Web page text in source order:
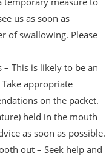
us as soon as
of swallowing. Please
This is likely to be an
appropriate
on the packet.
held in the mouth
as soon as possible.
out – Seek help and